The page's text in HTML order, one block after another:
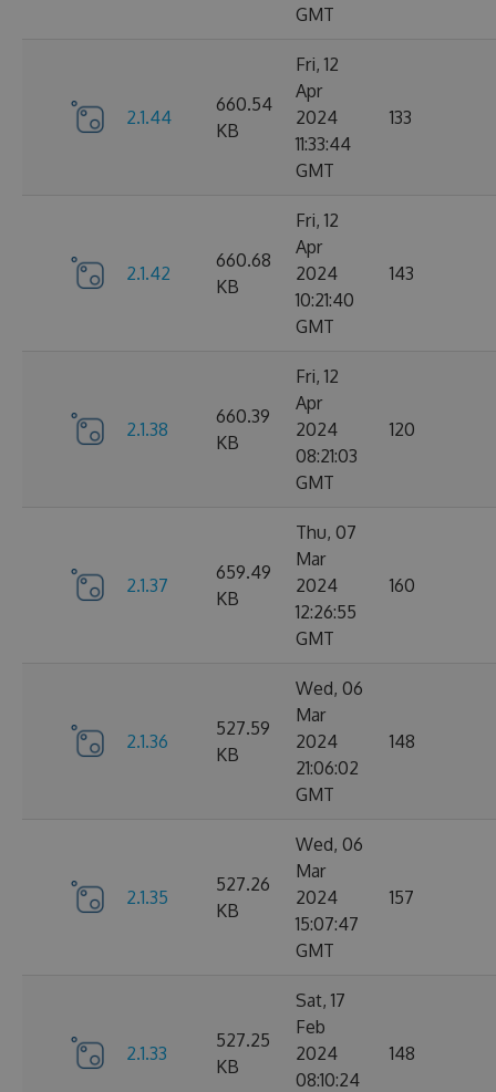
GMT
2.1.44
660.54
KB
Fri, 12
Apr
2024
11:33:44
GMT
133
2.1.42
660.68
KB
Fri, 12
Apr
2024
10:21:40
GMT
143
2.1.38
660.39
KB
Fri, 12
Apr
2024
08:21:03
GMT
120
2.1.37
659.49
KB
Thu, 07
Mar
2024
12:26:55
GMT
160
2.1.36
527.59
KB
Wed, 06
Mar
2024
21:06:02
GMT
148
2.1.35
527.26
KB
Wed, 06
Mar
2024
15:07:47
GMT
157
2.1.33
527.25
KB
Sat, 17
Feb
2024
08:10:24
148